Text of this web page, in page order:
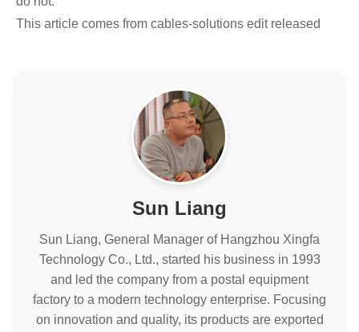
This article comes from cables-solutions edit released
Sun Liang
Sun Liang, General Manager of Hangzhou Xingfa
Technology Co., Ltd., started his business in 1993
and led the company from a postal equipment
factory to a modern technology enterprise. Focusing
on innovation and quality, its products are exported